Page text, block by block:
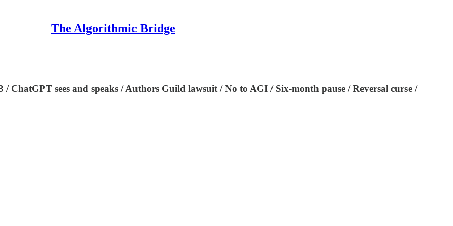
The Algorithmic Bridge
sees and speaks / Authors Guild lawsuit / No to AGI / Six-month pause / Reversal curse /